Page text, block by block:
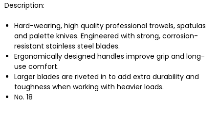
Description:
Hard-wearing, high quality professional trowels, spatulas
and palette knives. Engineered with strong, corrosion-
resistant stainless steel blades.
Ergonomically designed handles improve grip and long-
use comfort.
Larger blades are riveted in to add extra durability and
toughness when working with heavier loads.
No. 18